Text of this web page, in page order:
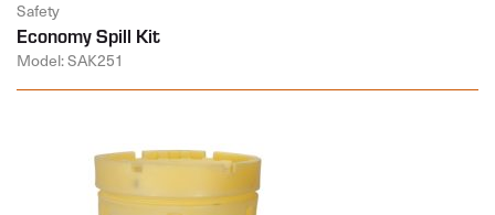
Safety
Economy Spill Kit
Model: SAK251